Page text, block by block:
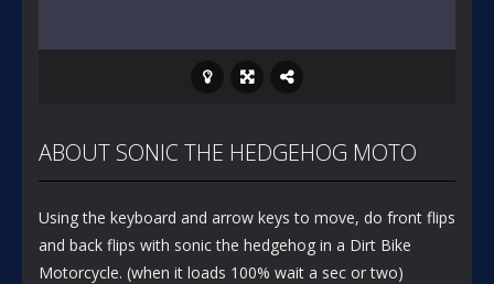
ABOUT SONIC THE HEDGEHOG MOTO
Using the keyboard and arrow keys to move, do front flips
and back flips with sonic the hedgehog in a Dirt Bike
Motorcycle. (when it loads 100% wait a sec or two)